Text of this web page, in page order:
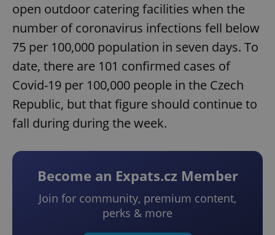
open outdoor catering facilities when the
number of coronavirus infections fell below
75 per 100,000 population in seven days. To
date, there are 101 confirmed cases of
Covid-19 per 100,000 people in the Czech
Republic, but that figure should continue to
fall during during the week.
Become an Expats.cz Member
Join for community, premium content,
perks & more